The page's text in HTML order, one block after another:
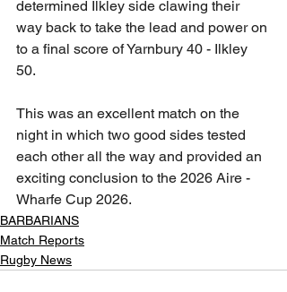
determined Ilkley side clawing their
way back to take the lead and power on
to a final score of Yarnbury 40 - Ilkley
50.
This was an excellent match on the
night in which two good sides tested
each other all the way and provided an
exciting conclusion to the 2026 Aire -
Wharfe Cup 2026.
BARBARIANS
Match Reports
Rugby News